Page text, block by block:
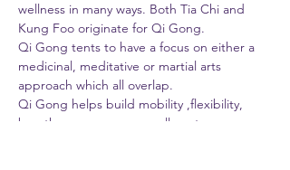
wellness in many ways. Both Tia Chi and
Kung Foo originate for Qi Gong.
Qi Gong tents to have a focus on either a
medicinal, meditative or martial arts
approach which all overlap.
Qi Gong helps build mobility ,flexibility,
breathe awareness  as well as stress